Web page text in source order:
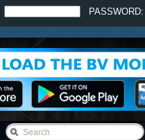
PASSWORD: